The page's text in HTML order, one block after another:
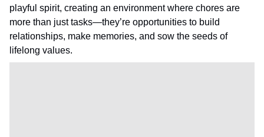
playful spirit, creating an environment where chores are
more than just tasks—they’re opportunities to build
relationships, make memories, and sow the seeds of
lifelong values.